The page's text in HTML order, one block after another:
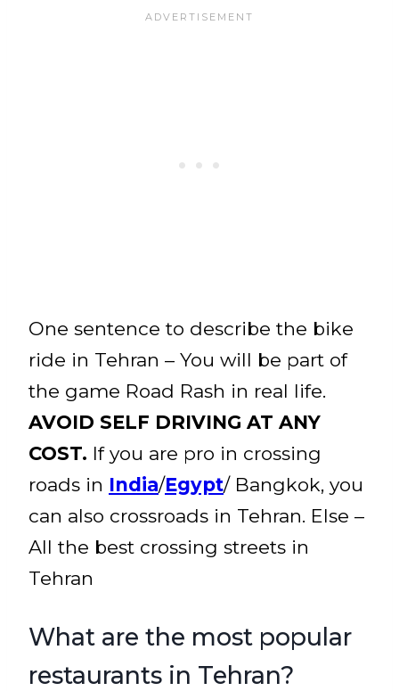
One sentence to describe the bike
ride in Tehran – You will be part of
the game Road Rash in real life.
AVOID SELF DRIVING AT ANY
COST. If you are pro in crossing
roads in India/Egypt/ Bangkok, you
can also crossroads in Tehran. Else –
All the best crossing streets in
Tehran
What are the most popular
restaurants in Tehran?